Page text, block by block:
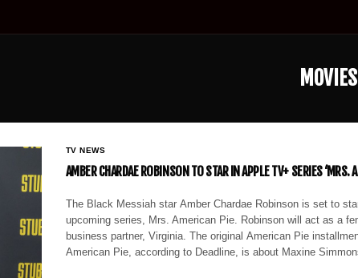
MOVIES
TV NEWS
AMBER CHARDAE ROBINSON TO STAR IN APPLE TV+ SERIES ‘MRS.
The Black Messiah star Amber Chardae Robinson is set to
upcoming series, Mrs. American Pie. Robinson will act as a
business partner, Virginia. The original American Pie
American Pie, according to Deadline, is about Maxine